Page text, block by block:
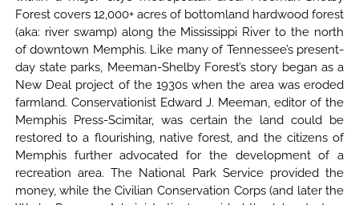
Forest covers 12,000+ acres of bottomland hardwood forest
(aka: river swamp) along the Mississippi River to the north
of downtown Memphis. Like many of Tennessee’s present-
day state parks, Meeman-Shelby Forest’s story began as a
New Deal project of the 1930s when the area was eroded
farmland. Conservationist Edward J. Meeman, editor of the
Memphis Press-Scimitar, was certain the land could be
restored to a flourishing, native forest, and the citizens of
Memphis further advocated for the development of a
recreation area. The National Park Service provided the
money, while the Civilian Conservation Corps (and later the